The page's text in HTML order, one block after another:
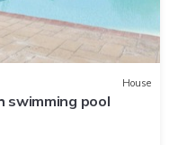
House
swimming pool